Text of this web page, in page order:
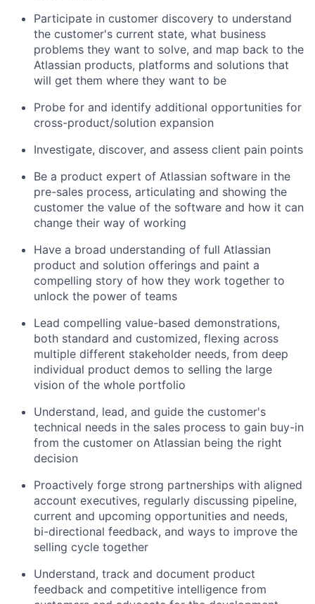
Participate in customer discovery to understand
the customer's current state, what business
problems they want to solve, and map back to the
Atlassian products, platforms and solutions that
will get them where they want to be
Probe for and identify additional opportunities for
cross-product/solution expansion
Investigate, discover, and assess client pain points
Be a product expert of Atlassian software in the
pre-sales process, articulating and showing the
customer the value of the software and how it can
change their way of working
Have a broad understanding of full Atlassian
product and solution offerings and paint a
compelling story of how they work together to
unlock the power of teams
Lead compelling value-based demonstrations,
both standard and customized, flexing across
multiple different stakeholder needs, from deep
individual product demos to selling the large
vision of the whole portfolio
Understand, lead, and guide the customer's
technical needs in the sales process to gain buy-in
from the customer on Atlassian being the right
decision
Proactively forge strong partnerships with aligned
account executives, regularly discussing pipeline,
current and upcoming opportunities and needs,
bi-directional feedback, and ways to improve the
selling cycle together
Understand, track and document product
feedback and competitive intelligence from